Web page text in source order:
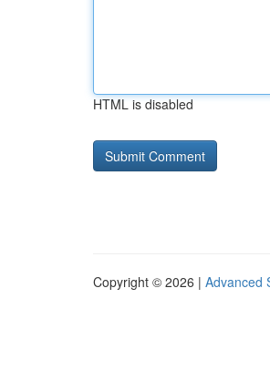
HTML is disabled
Copyright © 2026 | Advanced